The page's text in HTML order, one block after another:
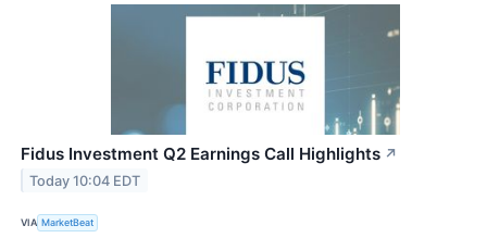
Fidus Investment Q2 Earnings Call Highlights ↗
Today 10:04 EDT
VIA MarketBeat